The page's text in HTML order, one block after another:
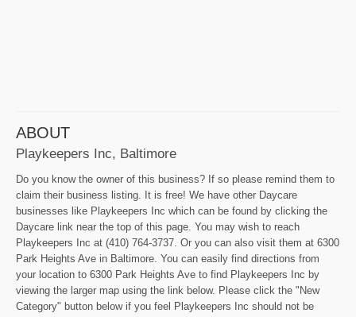
ABOUT
Playkeepers Inc, Baltimore
Do you know the owner of this business? If so please remind them to
claim their business listing. It is free! We have other Daycare
businesses like Playkeepers Inc which can be found by clicking the
Daycare link near the top of this page. You may wish to reach
Playkeepers Inc at (410) 764-3737. Or you can also visit them at 6300
Park Heights Ave in Baltimore. You can easily find directions from
your location to 6300 Park Heights Ave to find Playkeepers Inc by
viewing the larger map using the link below. Please click the "New
Category" button below if you feel Playkeepers Inc should not be